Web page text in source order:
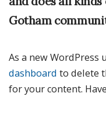
Gotham
As a new WordPress
dashboard to delete
for your content.